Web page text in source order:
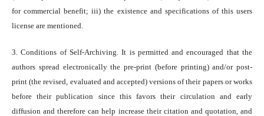
for commercial benefit; iii) the existence and specifications of this users
license are mentioned.
3. Conditions of Self-Archiving. It is permitted and encouraged that the
authors spread electronically the pre-print (before printing) and/or post-
print (the revised, evaluated and accepted) versions of their papers or works
before their publication since this favors their circulation and early
diffusion and therefore can help increase their citation and quotation, and